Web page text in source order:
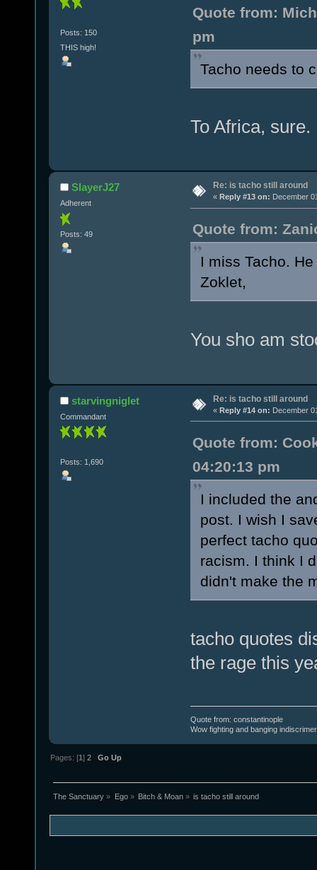
Posts: 150
THIS high!
Quote from:
pm
Tacho needs to
To Africa, sure.
SlayerJ27
Adherent
Posts: 49
Re: is tacho still around
« Reply #13 on: December
Quote from:
I miss Tacho.
Zoklet,
You sho am
starvingniglet
Commandant
Posts: 1,690
Re: is tacho still around
« Reply #14 on: December
Quote from:
04:20:13 pm
I included the
post. I wish I
perfect tacho
racism. I think I
didn't make the
tacho quotes
the rage this
Quote from: constantinople
Wow fighting and banging
Pages: [1]2 Go Up
The Sanctuary » Ego» Bitch & Moan» is tacho still around